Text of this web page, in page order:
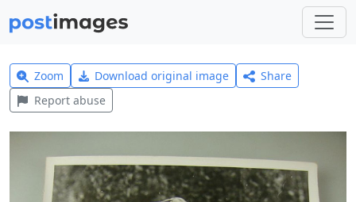
Zoom Download original image
Share
Report abuse